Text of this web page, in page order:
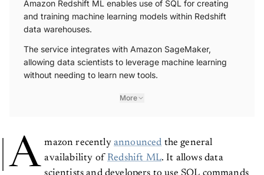
and training machine learning models within Redshift
data warehouses.
The service integrates with Amazon SageMaker,
allowing data scientists to leverage machine learning
without needing to learn new tools.
More
A mazon recently announced the general
availability of Redshift ML
. It allows data
scientists and developers to use SQL commands